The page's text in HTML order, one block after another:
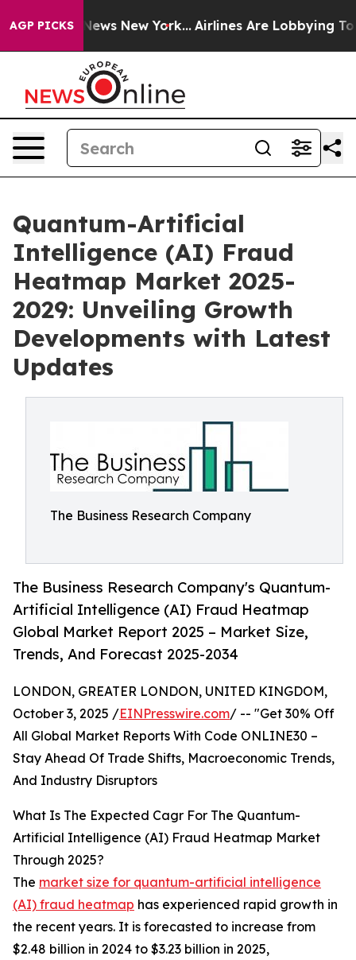
AGP PICKS
News New York... Airlines Are Lobbying To
Quantum-Artificial
Intelligence (AI) Fraud
Heatmap Market 2025-
2029: Unveiling Growth
Developments with Latest
Updates
The Business Research Company
The Business Research Company's Quantum-
Artificial Intelligence (AI) Fraud Heatmap
Global Market Report 2025 – Market Size,
Trends, And Forecast 2025-2034
LONDON, GREATER LONDON, UNITED KINGDOM,
October 3, 2025 /EINPresswire.com/ -- "Get 30% Off
All Global Market Reports With Code ONLINE30 –
Stay Ahead Of Trade Shifts, Macroeconomic Trends,
And Industry Disruptors
What Is The Expected Cagr For The Quantum-
Artificial Intelligence (AI) Fraud Heatmap Market
Through 2025?
The market size for quantum-artificial intelligence
(AI) fraud heatmap has experienced rapid growth in
the recent years. It is forecasted to increase from
$2.48 billion in 2024 to $3.23 billion in 2025,